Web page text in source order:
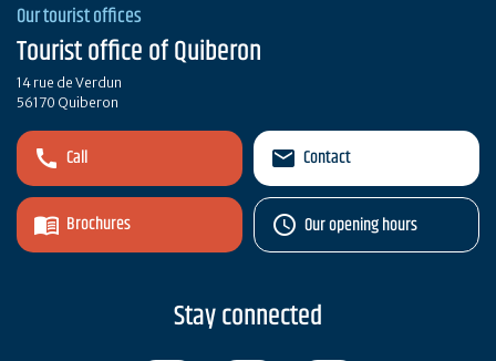
Our tourist offices
Tourist office of Quiberon
14 rue de Verdun
56170 Quiberon
Call
Brochures
Contact
Our opening hours
Stay connected